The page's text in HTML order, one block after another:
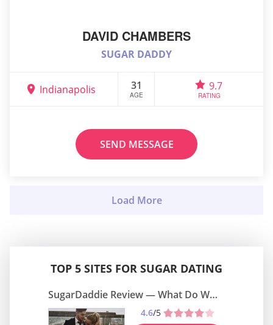
DAVID CHAMBERS
SUGAR DADDY
Indianapolis 31
AGE
9.7
RATING
SEND MESSAGE
TOP 5 SITES FOR SUGAR DATING
SugarDaddie Review — What Do We Know About It?
4.6/5